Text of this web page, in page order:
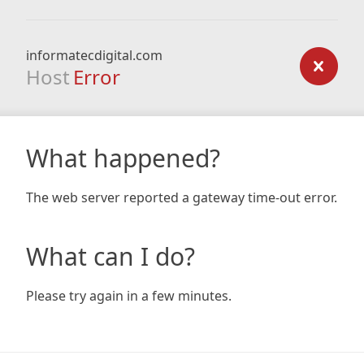
informatecdigital.com
Host Error
What happened?
The web server reported a gateway time-out error.
What can I do?
Please try again in a few minutes.